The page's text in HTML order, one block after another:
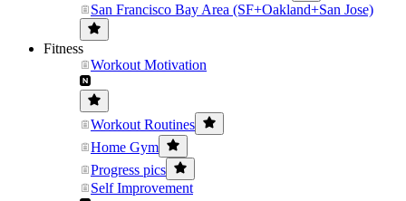
San Francisco Bay Area (SF+Oakland+San Jose)
Fitness
Workout Motivation
Workout Routines
Home Gym
Progress pics
Self Improvement